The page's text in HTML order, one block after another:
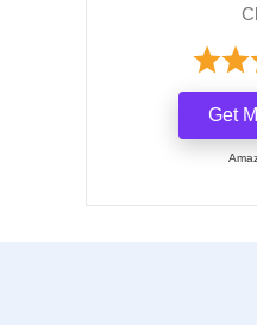
Get